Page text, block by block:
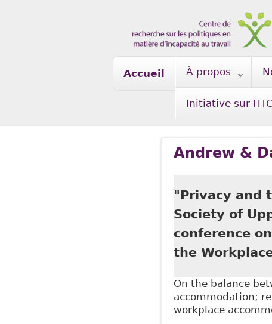
Accueil À propos
Initiative sur HTC
Andrew &
"Privacy and
Society of
conference
the
On the balance
accommodation;
workplace